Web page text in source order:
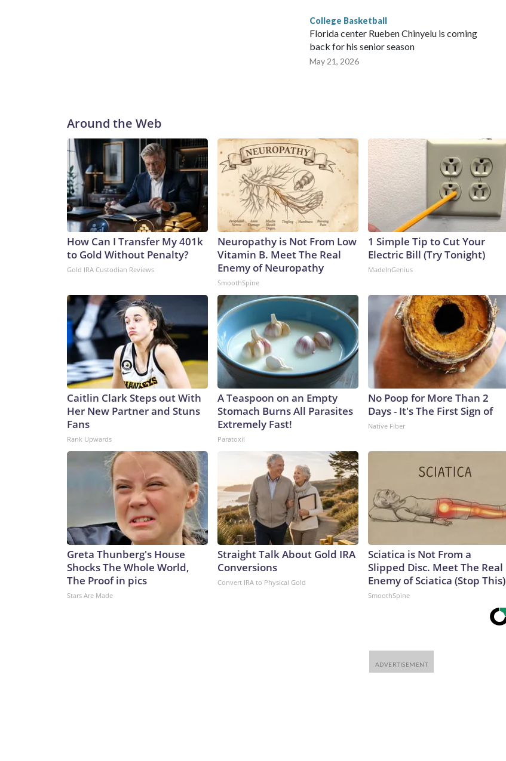
College Basketball
Florida center Rueben Chinyelu is coming
back for his senior season
May 21, 2026
Around the Web
How Can I Transfer My 401k
to Gold Without Penalty?
Gold IRA Custodian Reviews
Neuropathy is Not From Low
Vitamin B. Meet The Real
Enemy of Neuropathy
SmoothSpine
1 Simple Tip to Cut Your
Electric Bill (Try Tonight)
MadeInGenius
Caitlin Clark Steps out With
Her New Partner and Stuns
Fans
Rank Upwards
A Teaspoon on an Empty
Stomach Burns All Parasites
Extremely Fast!
Paratoxil
No Poop for More Than 2
Days - It's The First Sign of
Native Fiber
Greta Thunberg's House
Shocks The Whole World,
The Proof in pics
Stars Are Made
Straight Talk About Gold IRA
Conversions
Convert IRA to Physical Gold
Sciatica is Not From a
Slipped Disc. Meet The Real
Enemy of Sciatica (Stop This)
SmoothSpine